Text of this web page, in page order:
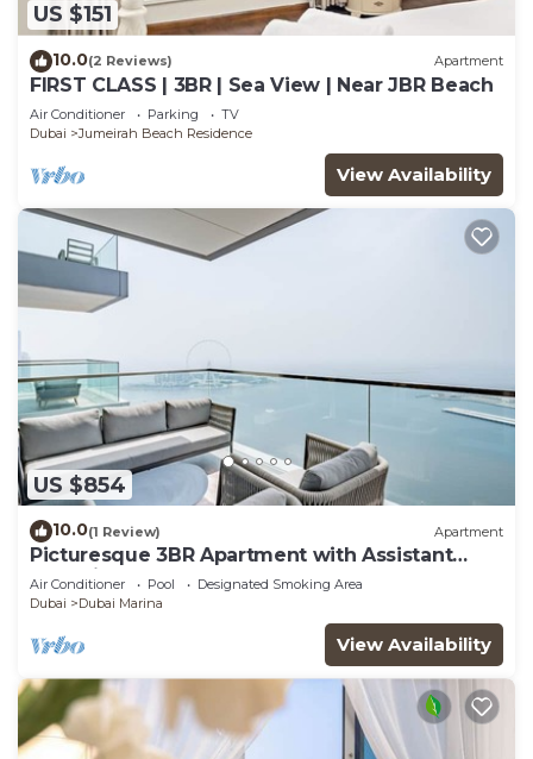
US $151
10.0(2 Reviews) Apartment
FIRST CLASS | 3BR | Sea View | Near JBR Beach
Air Conditioner Parking
TV
Dubai
Jumeirah Beach Residence
View Availability
US $854
10.0(1 Review) Apartment
Picturesque 3BR Apartment with Assistant
Room in The One JBR
Air Conditioner Pool
Designated Smoking Area
Dubai
Dubai Marina
View Availability